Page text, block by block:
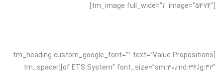
[tm_image full_wide=”1″ image=”5474″]
[tm_heading custom_google_font=”” text=”Value Propositions
of ETS System” font_size=”sm:30;md:36;lg:42″][tm_spacer